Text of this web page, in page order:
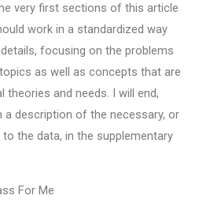
very first sections of this article
work in a standardized way
focusing on the problems
as well as concepts that are
and needs. I will end,
description of the necessary, or
the data, in the supplementary
For Me